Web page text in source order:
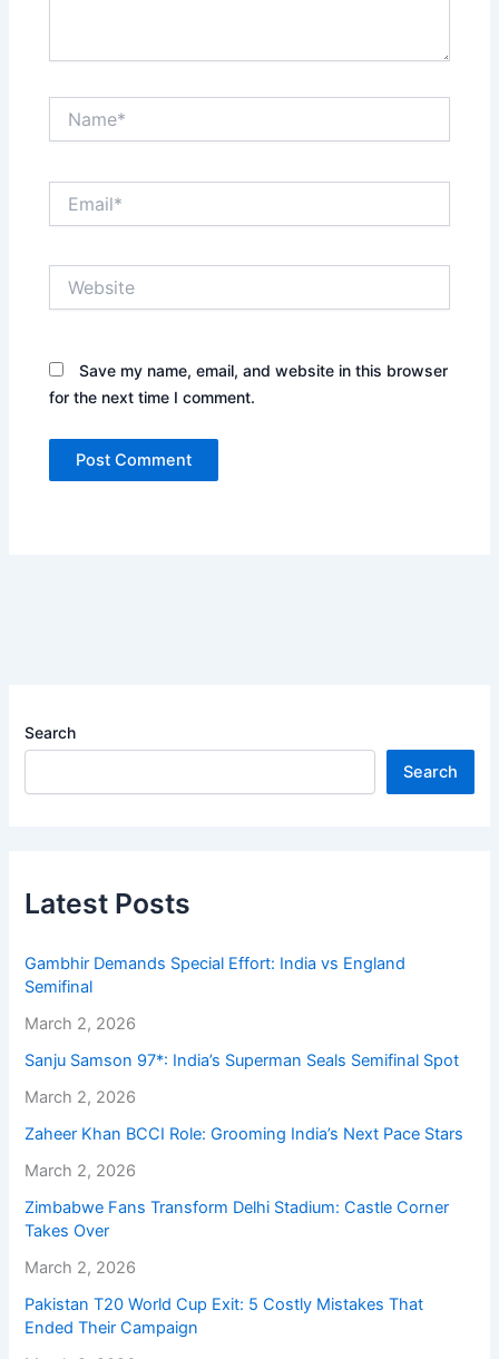
Save my name, email, and website in this browser
for the next time I comment.
Search
Search
Latest Posts
Gambhir Demands Special Effort: India vs England
Semifinal
March 2, 2026
Sanju Samson 97*: India’s Superman Seals Semifinal Spot
March 2, 2026
Zaheer Khan BCCI Role: Grooming India’s Next Pace Stars
March 2, 2026
Zimbabwe Fans Transform Delhi Stadium: Castle Corner
Takes Over
March 2, 2026
Pakistan T20 World Cup Exit: 5 Costly Mistakes That
Ended Their Campaign